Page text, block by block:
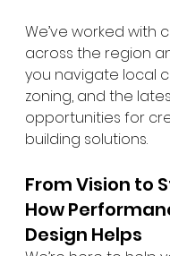
We’ve worked with
across the region
you navigate local
zoning, and the
opportunities for
building solutions.
From Vision to
How
Design Helps